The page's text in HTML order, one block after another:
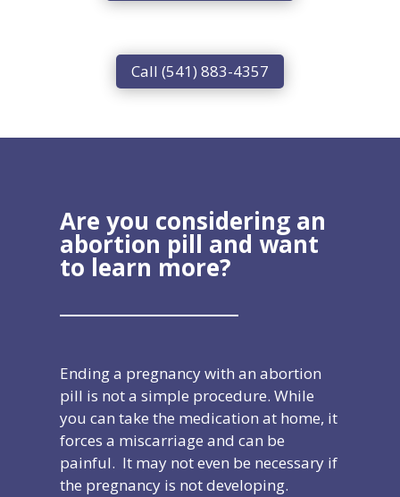
Call (541) 883-4357
Are you considering an
abortion pill and want
to learn more?
Ending a pregnancy with an abortion
pill is not a simple procedure. While
you can take the medication at home, it
forces a miscarriage and can be
painful. It may not even be necessary if
the pregnancy is not developing.